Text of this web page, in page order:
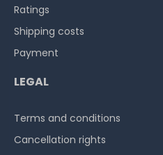
Ratings
Shipping costs
Payment
LEGAL
Terms and conditions
Cancellation rights